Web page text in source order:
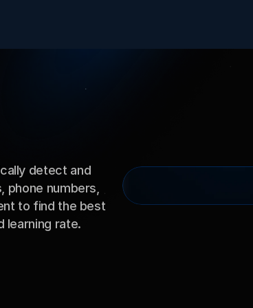
detect and
numbers,
to find the best
learning rate.